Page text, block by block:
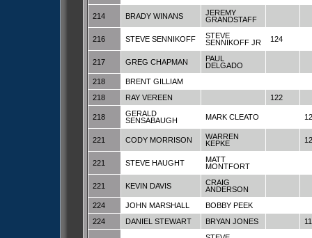
214 BRADY WINANS
JEREMY
GRANDSTAFF
216 STEVE SENNIKOFF
STEVE
SENNIKOFF JR
124
217 GREG CHAPMAN
PAUL
DELGADO
218
BRENT GILLIAM
218
RAY VEREEN 122
218
GERALD
SENSABAUGH
MARK CLEATO
221 CODY MORRISON
WARREN
KEPKE
221 STEVE HAUGHT
MATT
MONTFORT
221 KEVIN DAVIS
CRAIG
ANDERSON
224
JOHN MARSHALL
BOBBY PEEK
224
DANIEL STEWART BRYAN JONES